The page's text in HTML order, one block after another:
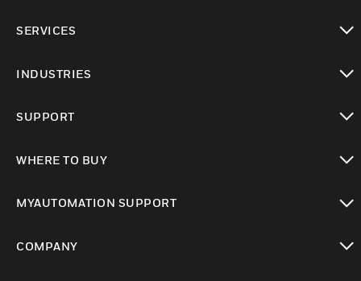
SERVICES
INDUSTRIES
SUPPORT
WHERE TO BUY
MYAUTOMATION SUPPORT
COMPANY